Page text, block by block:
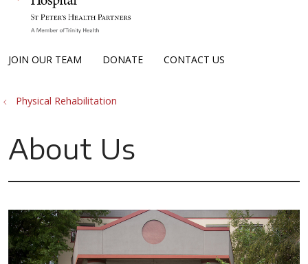
JOIN OUR TEAM DONATE CONTACT US
Physical Rehabilitation
About Us